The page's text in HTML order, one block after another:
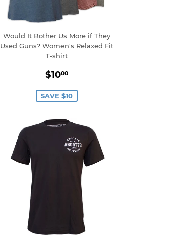
Would It Bother Us More if They
Used Guns? Women's Relaxed Fit
T-shirt
Sale
$1000
SAVE $10